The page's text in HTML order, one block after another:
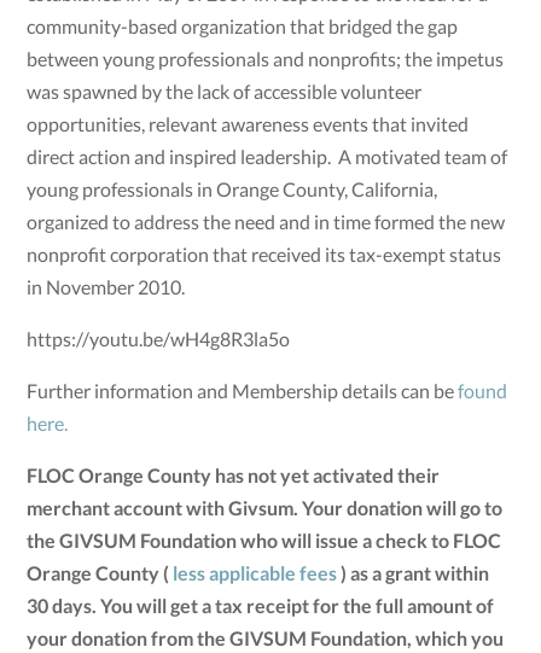
community-based organization that bridged the gap
between young professionals and nonprofits; the impetus
was spawned by the lack of accessible volunteer
opportunities, relevant awareness events that invited
direct action and inspired leadership. A motivated team of
young professionals in Orange County, California,
organized to address the need and in time formed the new
nonprofit corporation that received its tax-exempt status
in November 2010.
https://youtu.be/wH4g8R3la5o
Further information and Membership details can befound
here.
FLOC Orange County has not yet activated their
merchant account with Givsum. Your donation will go to
the GIVSUM Foundation who will issue a check to FLOC
Orange County ( less applicable fees) as a grant within
30 days. You will get a tax receipt for the full amount of
your donation from the GIVSUM Foundation, which you